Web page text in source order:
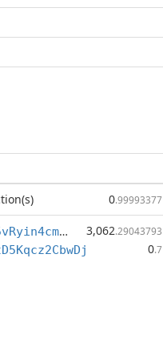
0.99993377
BmsMcxfEH3cnXPCF5BYD35vRyin4cmZUBD 3,062.29043793
0.7